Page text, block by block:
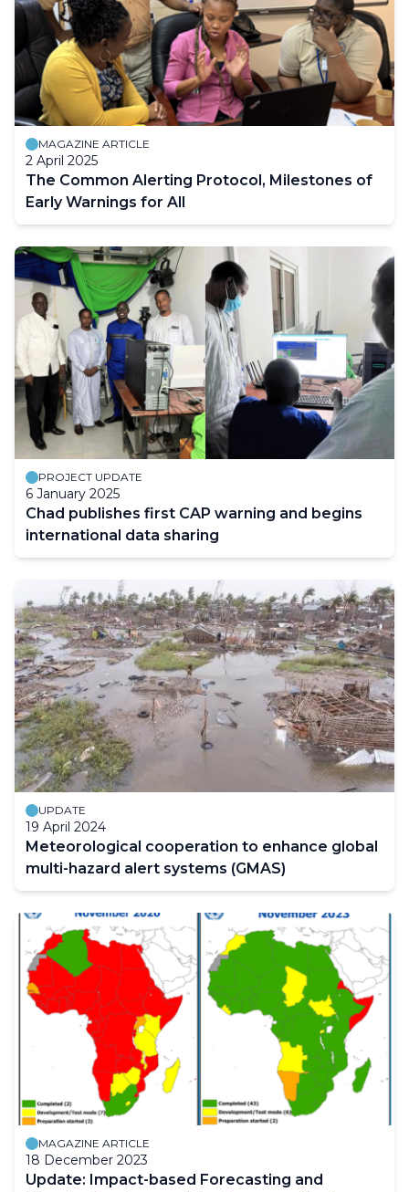
MAGAZINE ARTICLE
2 April 2025
The Common Alerting Protocol, Milestones of
Early Warnings for All
PROJECT UPDATE
6 January 2025
Chad publishes first CAP warning and begins
international data sharing
UPDATE
19 April 2024
Meteorological cooperation to enhance global
multi-hazard alert systems (GMAS)
MAGAZINE ARTICLE
18 December 2023
Update: Impact-based Forecasting and